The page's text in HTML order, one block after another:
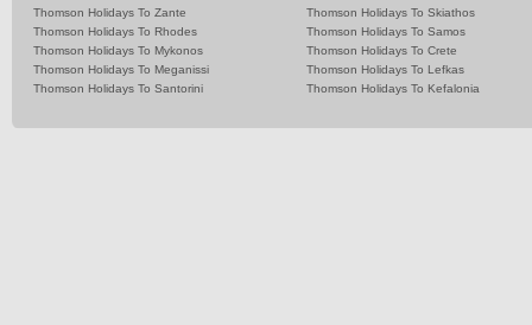
Thomson Holidays To Zante
Thomson Holidays To Skiathos
Thomson Holidays To Rhodes
Thomson Holidays To Samos
Thomson Holidays To Mykonos
Thomson Holidays To Crete
Thomson Holidays To Meganissi
Thomson Holidays To Lefkas
Thomson Holidays To Santorini
Thomson Holidays To Kefalonia